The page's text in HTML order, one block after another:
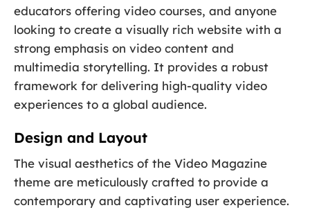
educators offering video courses, and anyone
looking to create a visually rich website with a
strong emphasis on video content and
multimedia storytelling. It provides a robust
framework for delivering high-quality video
experiences to a global audience.
Design and Layout
The visual aesthetics of the Video Magazine
theme are meticulously crafted to provide a
contemporary and captivating user experience.